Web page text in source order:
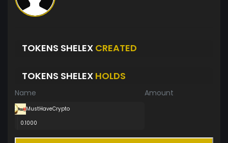
TOKENS SHELEX CREATED
TOKENS SHELEX HOLDS
Name Amount
MustHaveCrypto
0.1000